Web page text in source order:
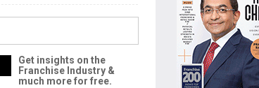
Get insights on the
Franchise Industry &
much more for free.